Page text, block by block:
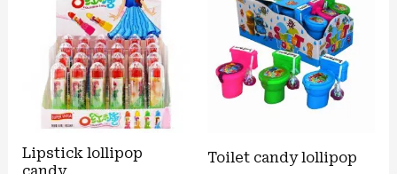
Lipstick lollipop
Toilet candy lollipop